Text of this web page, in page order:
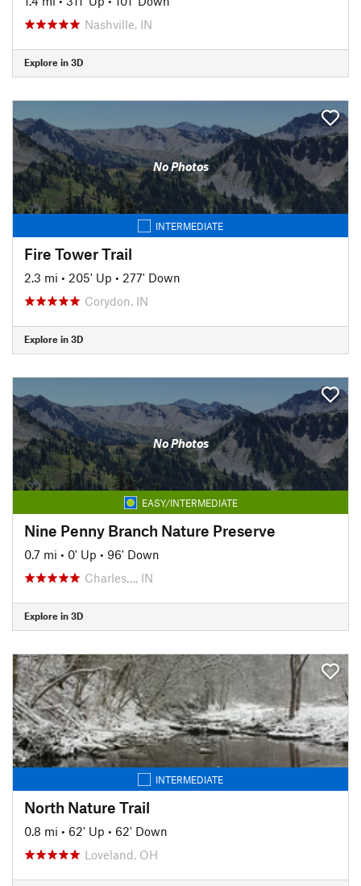
Nashville, IN
Explore in 3D
No Photos
INTERMEDIATE
Fire Tower Trail
2.3 mi • 205' Up • 277' Down
Corydon, IN
Explore in 3D
No Photos
EASY/INTERMEDIATE
Nine Penny Branch Nature Preserve
0.7 mi • 0' Up • 96' Down
Charles…, IN
Explore in 3D
INTERMEDIATE
North Nature Trail
0.8 mi • 62' Up • 62' Down
Loveland, OH